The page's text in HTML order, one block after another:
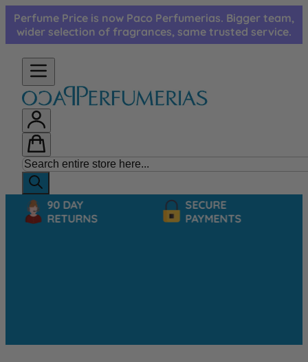
Skip to Content
Perfume Price is now Paco Perfumerias. Bigger team,
wider selection of fragrances, same trusted service.
90 DAY
RETURNS
SECURE
PAYMENTS